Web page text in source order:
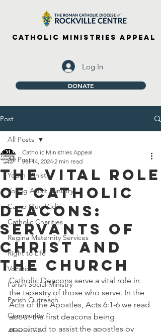
Catholic Ministries Appeal
Log In
DONATE
Post
All Posts
Youth Ministry
Young Adult Ministry
Camp Quo Vadis
Catholic Charities
Regina Maternity Services
Right to Life
Vocations
Parish Social Ministry
Parish Outreach
Community
All Posts
The Vital Role
of Catholic
Deacons:
Servants of
Christ and
The Church
Catholic Ministries Appeal
Jul 14, 2024 2 min read
Catholic Deacons serve a vital role in
the tapestry of those who serve. In the
Acts of the Apostles, Acts 6:1-6 we read
about the first deacons being
appointed to assist the apostles by